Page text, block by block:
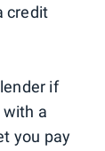
credit
if
a
you pay